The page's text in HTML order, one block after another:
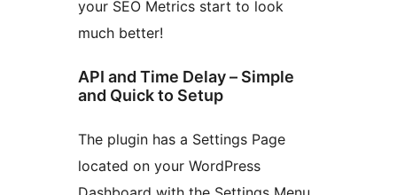
your SEO Metrics start to look
much better!
API and Time Delay – Simple
and Quick to Setup
The plugin has a Settings Page
located on your WordPress